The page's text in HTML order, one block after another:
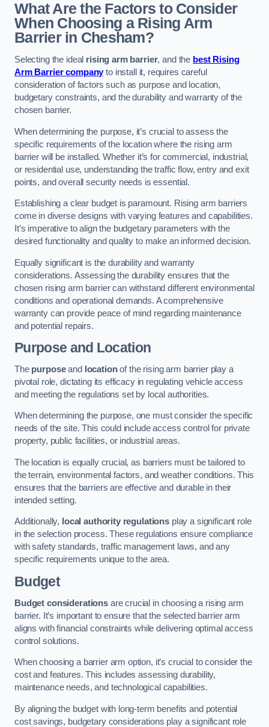
What Are the Factors to Consider
When Choosing a Rising Arm
Barrier in Chesham?
Selecting the ideal rising arm barrier, and the best Rising
Arm Barrier companyto install it, requires careful
consideration of factors such as purpose and location,
budgetary constraints, and the durability and warranty of the
chosen barrier.
When determining the purpose, it’s crucial to assess the
specific requirements of the location where the rising arm
barrier will be installed. Whether it’s for commercial, industrial,
or residential use, understanding the traffic flow, entry and exit
points, and overall security needs is essential.
Establishing a clear budget is paramount. Rising arm barriers
come in diverse designs with varying features and capabilities.
It’s imperative to align the budgetary parameters with the
desired functionality and quality to make an informed decision.
Equally significant is the durability and warranty
considerations. Assessing the durability ensures that the
chosen rising arm barrier can withstand different environmental
conditions and operational demands. A comprehensive
warranty can provide peace of mind regarding maintenance
and potential repairs.
Purpose and Location
The purposeand locationof the rising arm barrier play a
pivotal role, dictating its efficacy in regulating vehicle access
and meeting the regulations set by local authorities.
When determining the purpose, one must consider the specific
needs of the site. This could include access control for private
property, public facilities, or industrial areas.
The location is equally crucial, as barriers must be tailored to
the terrain, environmental factors, and weather conditions. This
ensures that the barriers are effective and durable in their
intended setting.
Additionally, local authority regulations play a significant role
in the selection process. These regulations ensure compliance
with safety standards, traffic management laws, and any
specific requirements unique to the area.
Budget
Budget considerationsare crucial in choosing a rising arm
barrier. It’s important to ensure that the selected barrier arm
aligns with financial constraints while delivering optimal access
control solutions.
When choosing a barrier arm option, it’s crucial to consider the
cost and features. This includes assessing durability,
maintenance needs, and technological capabilities.
By aligning the budget with long-term benefits and potential
cost savings, budgetary considerations play a significant role